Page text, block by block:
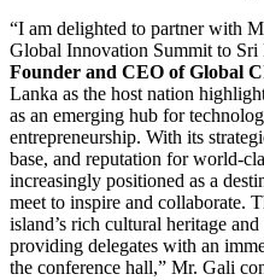
“I am delighted to partner with
Global Innovation Summit to Sri
Founder and CEO of Global
Lanka as the host nation
as an emerging hub for
entrepreneurship. With its
base, and reputation for world-
increasingly positioned as a
meet to inspire and collaborate.
island’s rich cultural heritage
providing delegates with an
the conference hall,” Mr. Gali